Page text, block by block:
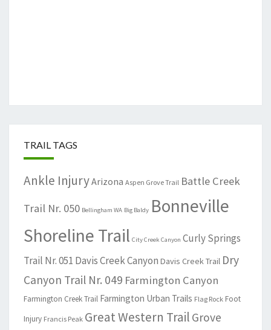
TRAIL TAGS
Ankle InjuryArizona Aspen Grove Trail Battle Creek
Trail Nr. 050 Bellingham WA Big Baldy Bonneville
Shoreline Trail City Creek Canyon Curly Springs
Trail Nr. 051 Davis Creek Canyon Davis Creek Trail Dry
Canyon Trail Nr. 049 Farmington Canyon
Farmington Creek Trail Farmington Urban Trails Flag Rock Foot
Injury Francis Peak Great Western Trail Grove